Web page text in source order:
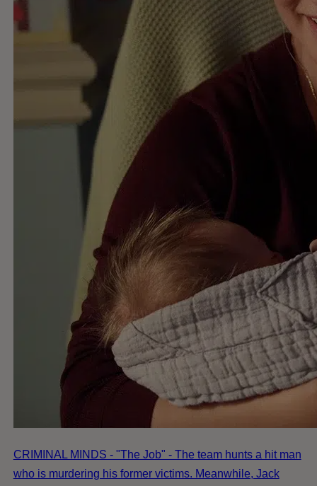
CRIMINAL MINDS - "The Job" - The team hunts a hit man
who is murdering his former victims. Meanwhile, Jack